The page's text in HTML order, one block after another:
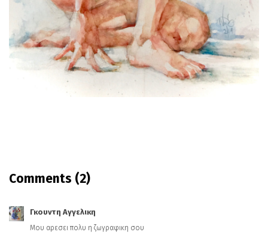
Comments (2)
Γκουντη Αγγελικη
Μου αρεσει πολυ η ζωγραφικη σου